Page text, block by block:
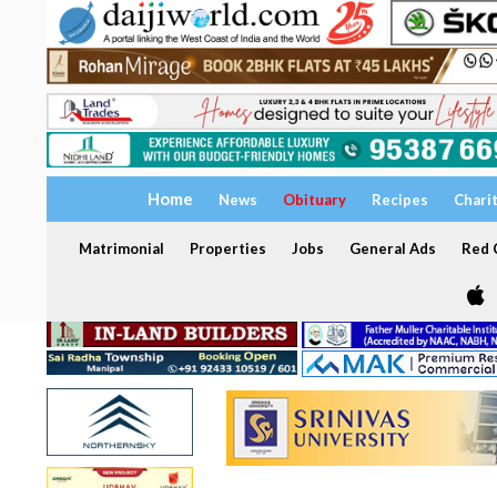
Home News Obituary Recipes
Matrimonial Properties Jobs General Ads Red